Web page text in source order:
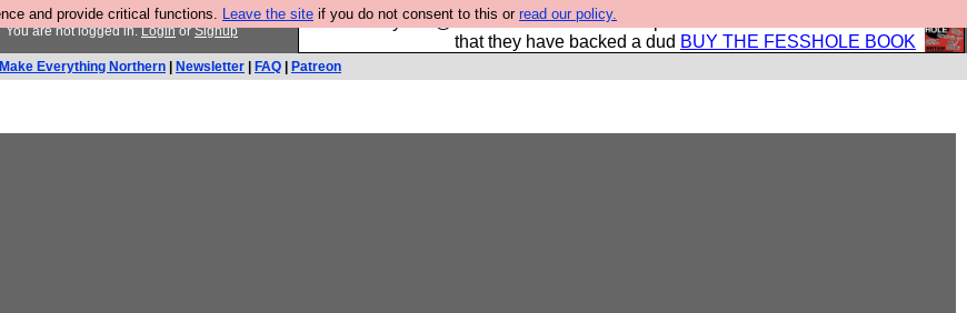
and provide critical functions. Leave the site if you do not consent to this or read our policy.
Please buy the @fesshole book so that our publishers do not shit themselves
that they have backed a dud BUY THE FESSHOLE BOOK
You are not logged in.LoginorSignup
Everything Northern Newsletter FAQ Patreon